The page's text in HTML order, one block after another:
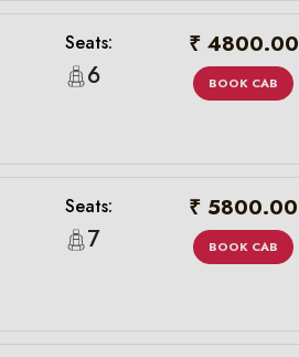
Seats:
6
₹ 4800.00
BOOK CAB
Seats:
7
₹ 5800.00
BOOK CAB